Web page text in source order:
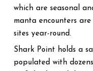
which are seasonal
manta encounters
sites year-round.
Shark Point holds a
populated with